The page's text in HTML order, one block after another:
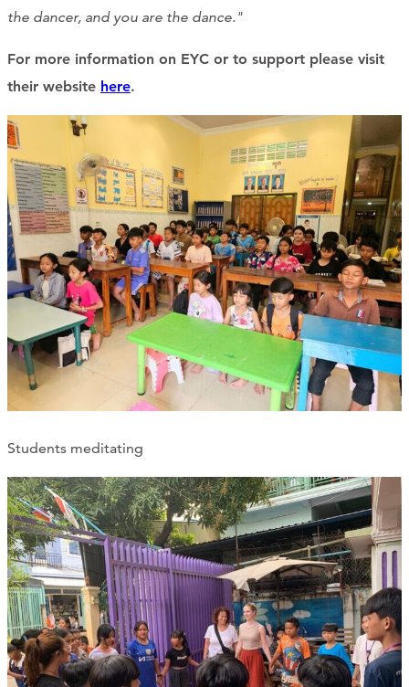
the dancer, and you are the dance."
For more information on EYC or to support please visit
their website here.
Students meditating